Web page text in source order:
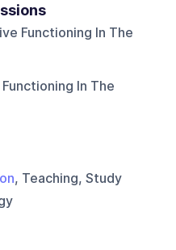
Functioning In The
In The
, Teaching, Study